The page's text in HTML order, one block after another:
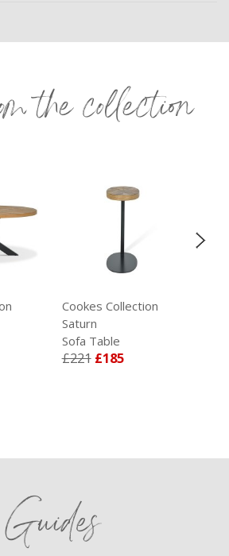
the collection
Cookes Collection
Saturn
Sofa Table
£221 £185